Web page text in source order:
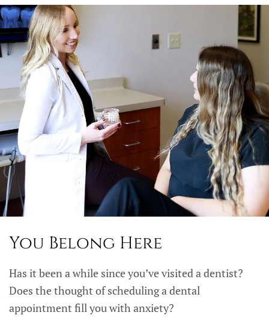
You Belong Here
Has it been a while since you’ve visited a dentist?
Does the thought of scheduling a dental
appointment fill you with anxiety?